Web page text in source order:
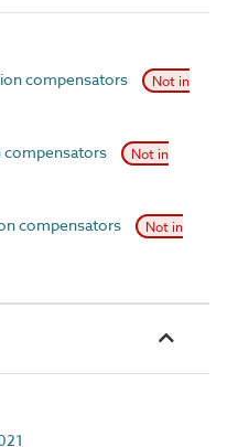
compensators
Not in
compensators
Not in
compensators
Not in